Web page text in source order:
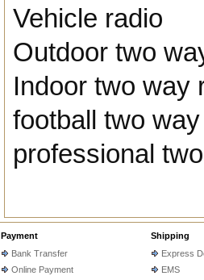
Vehicle radio
Outdoor two
Indoor two way
football two
professional
Payment
Bank Transfer
Online Payment
Shipping
Express
EMS